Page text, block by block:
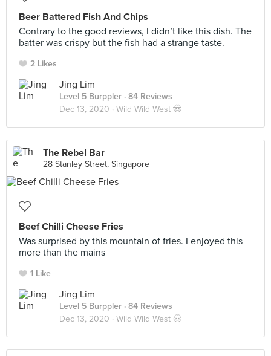
Beer Battered Fish And Chips
Contrary to the good reviews, I didn’t like this dish. The
batter was crispy but the fish had a strange taste.
2 Likes
Jing Lim
Level 5 Burppler · 84 Reviews
Dec 13, 2020 · Wild Wild West 🤠
The Rebel Bar
28 Stanley Street, Singapore
Beef Chilli Cheese Fries
Was surprised by this mountain of fries. I enjoyed this
more than the mains
1 Like
Jing Lim
Level 5 Burppler · 84 Reviews
Dec 13, 2020 · Wild Wild West 🤠